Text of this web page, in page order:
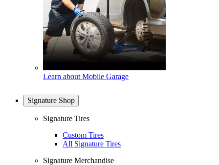
Learn about Mobile Garage
Signature Shop
Signature Tires
Custom Tires
All Signature Tires
Signature Merchandise